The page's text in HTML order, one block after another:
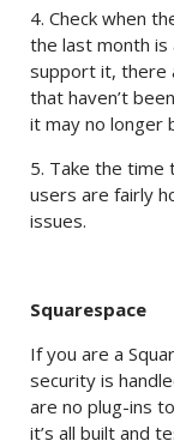
4. Check when
the last month
support it, there
that haven’t
it may no longer
5. Take the
users are fairly
issues.
Squarespace
If you are a
security is
are no plug-ins
it’s all built and